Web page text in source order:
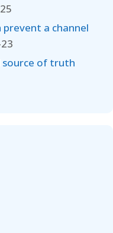
prevent a channel
source of truth